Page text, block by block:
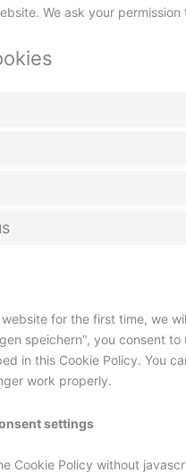
We ask your
for the first time, we
speichern", you consent
in this Cookie Policy. You
work properly.
settings
Cookie Policy without